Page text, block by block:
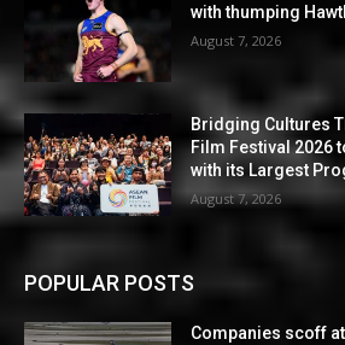
with thumping
August 7, 2026
Bridging Cultures
Film Festival 2026
with its Largest
August 7, 2026
POPULAR POSTS
Companies scoff